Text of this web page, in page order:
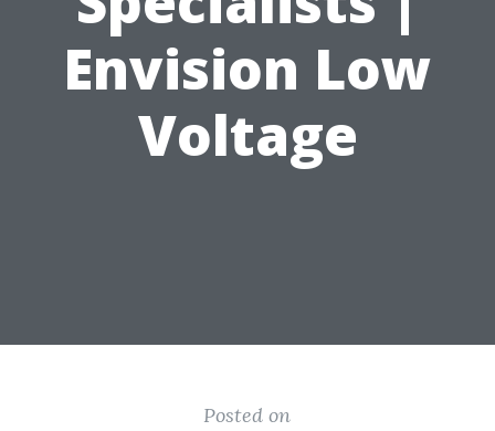
Envision Low
Voltage
Posted on